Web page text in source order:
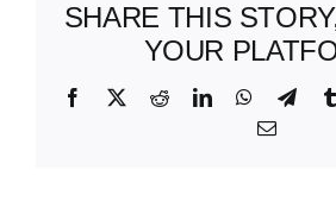
SHARE THIS
YOUR
Facebook
X RedditLinkedInWhatsApp
Email